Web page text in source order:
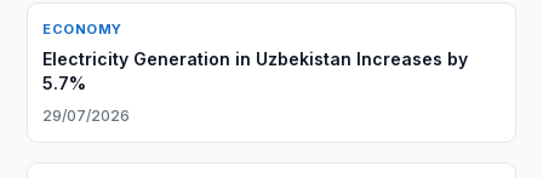
ECONOMY
Electricity Generation in Uzbekistan Increases by
5.7%
29/07/2026